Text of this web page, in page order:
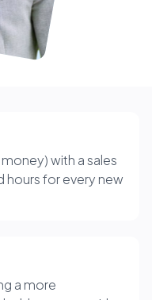
with a sales
hours for every new
a more